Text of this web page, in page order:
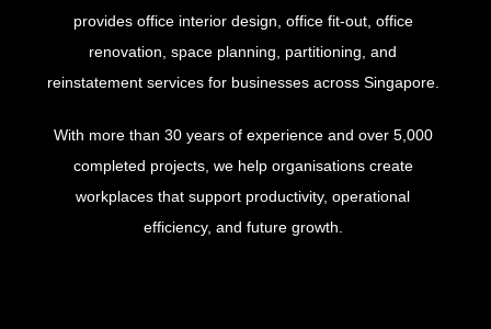
provides office interior design, office fit-out, office
renovation, space planning, partitioning, and
reinstatement services for businesses across Singapore.
With more than 30 years of experience and over 5,000
completed projects, we help organisations create
workplaces that support productivity, operational
efficiency, and future growth.